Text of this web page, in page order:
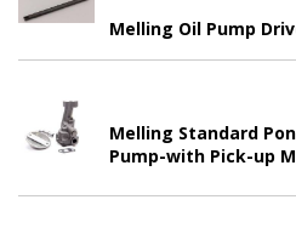
Melling Oil Pump
Melling Standard
Pump-with Pick-up